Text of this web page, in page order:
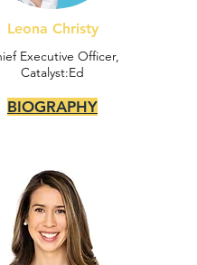
Leona Christy
Executive Officer,
Catalyst:Ed
BIOGRAPHY